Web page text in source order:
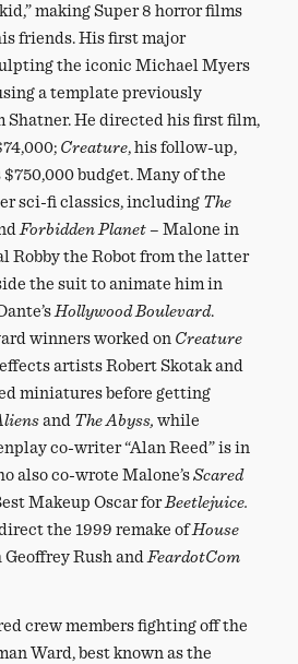
making Super 8 horror films
friends. His first major
the iconic Michael Myers
a template previously
He directed his first film,
Creature, his follow-up,
$750,000 budget. Many of the
sci-fi classics, including The
Forbidden Planet– Malone in
Robby the Robot from the latter
the suit to animate him in
Hollywood Boulevard.
winners worked on Creature
artists Robert Skotak and
miniatures before getting
and The Abyss, while
co-writer “Alan Reed” is in
also co-wrote Malone’sScared
Makeup Oscar forBeetlejuice.
the 1999 remake ofHouse
Rush andFeardotCom
crew members fighting off the
Ward, best known as the